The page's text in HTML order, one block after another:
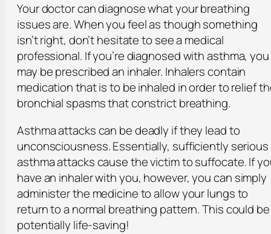
Your doctor can diagnose what your breathing
issues are. When you feel as though something
isn’t right, don’t hesitate to see a medical
professional. If you’re diagnosed with asthma, you
may be prescribed an inhaler. Inhalers contain
medication that is to be inhaled in order to relief
bronchial spasms that constrict breathing.
Asthma attacks can be deadly if they lead to
unconsciousness. Essentially, sufficiently serious
asthma attacks cause the victim to suffocate. If
have an inhaler with you, however, you can simply
administer the medicine to allow your lungs to
return to a normal breathing pattern. This could be
potentially life-saving!